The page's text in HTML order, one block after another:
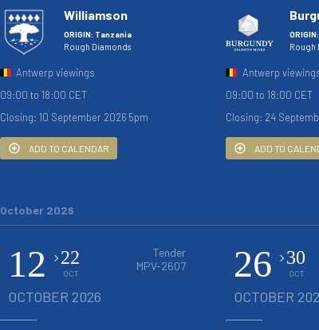
Williamson
ORIGIN: Tanzania
Rough Diamonds
Antwerp viewings
09:00 to 18:00 CET
Closing: 10 September 2026 5pm
ADD TO CALENDAR
Rough
Antwerp
09:00 to 18:00 CET
Closing: 24
ADD TO
October 2026
12 22
OCT
OCTOBER 2026
Tender
MPV-2607
26 30
OCT
OCTOBER